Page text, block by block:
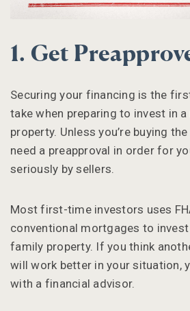
1. Get
Securing your financing is the
take when preparing to invest in
property. Unless you’re buying
need a preapproval in order for
seriously by sellers.
Most first-time investors uses
conventional mortgages to
family property. If you think
will work better in your situation,
with a financial advisor.